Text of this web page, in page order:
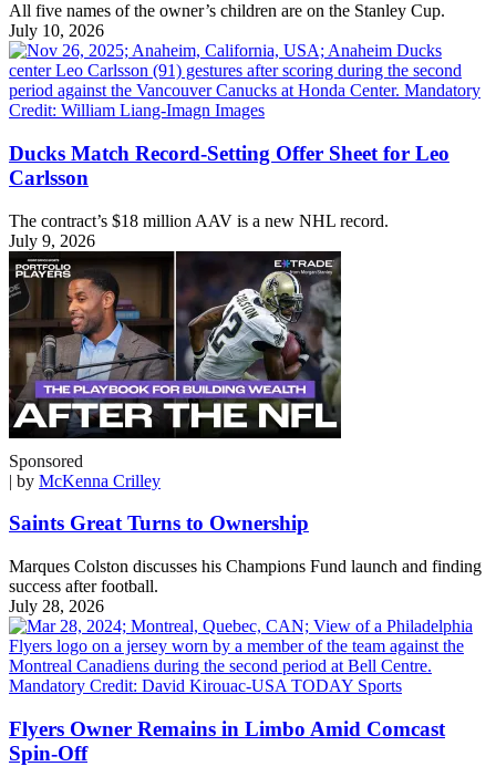
All five names of the owner’s children are on the Stanley Cup.
July 10, 2026
Ducks Match Record-Setting Offer Sheet for Leo
Carlsson
The contract’s $18 million AAV is a new NHL record.
July 9, 2026
Sponsored
| by McKenna Crilley
Saints Great Turns to Ownership
Marques Colston discusses his Champions Fund launch and finding
success after football.
July 28, 2026
Flyers Owner Remains in Limbo Amid Comcast
Spin-Off